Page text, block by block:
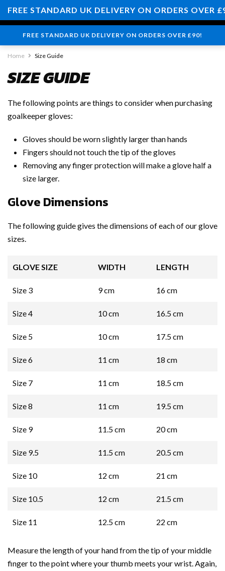
FREE STANDARD UK DELIVERY ON ORDERS OVER £90!
0
Home Size Guide
SIZE GUIDE
The following points are things to consider when purchasing
goalkeeper gloves:
Gloves should be worn slightly larger than hands
Fingers should not touch the tip of the gloves
Removing any finger protection will make a glove half a
size larger.
Glove Dimensions
The following guide gives the dimensions of each of our glove
sizes.
GLOVE SIZE WIDTH LENGTH
Size 3 9 cm 16 cm
Size 4 10 cm 16.5 cm
Size 5 10 cm 17.5 cm
Size 6 11 cm 18 cm
Size 7 11 cm 18.5 cm
Size 8 11 cm 19.5 cm
Size 9 11.5 cm 20 cm
Size 9.5 11.5 cm 20.5 cm
Size 10 12 cm 21 cm
Size 10.5 12 cm 21.5 cm
Size 11 12.5 cm 22 cm
Measure the length of your hand from the tip of your middle
finger to the point where your thumb meets your wrist. Again,
FREE STANDARD UK DELIVERY ON ORDERS OVER